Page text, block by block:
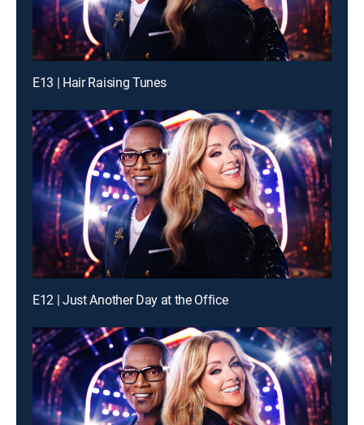
E13 | Hair Raising Tunes
E12 | Just Another Day at the Office